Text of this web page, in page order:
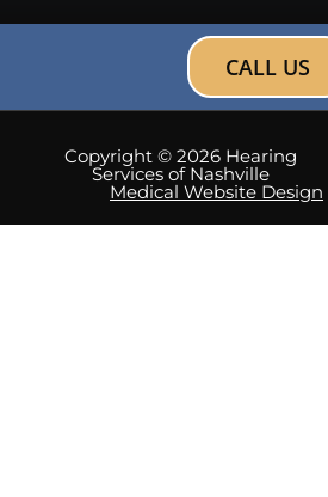
c
e
b
o
k
t
w
i
t
e
r
CALL US
Copyright © 2026 Hearing
Services of Nashville
Medical Website Design